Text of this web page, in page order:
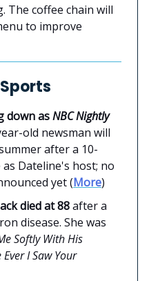
The coffee chain will
to improve
down asNBC Nightly
old newsman will
after a 10-
Dateline's host; no
yet (More)
died at 88after a
disease. She was
Softly With His
I Saw Your